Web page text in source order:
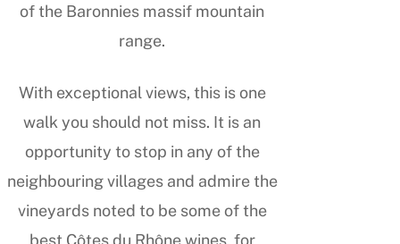
of the Baronnies massif mountain
range.
With exceptional views, this is one
walk you should not miss. It is an
opportunity to stop in any of the
neighbouring villages and admire the
vineyards noted to be some of the
best Côtes du Rhône wines, for